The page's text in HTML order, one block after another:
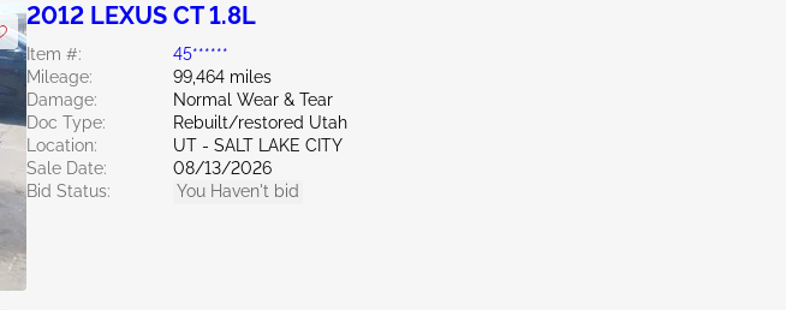
2012 LEXUS CT 1.8L
Item #:
45******
Mileage:
99,464 miles
Damage:
Normal Wear & Tear
Doc Type:
Rebuilt/restored Utah
Location:
UT - SALT LAKE CITY
Sale Date:
08/13/2026
Bid Status:
You Haven't bid